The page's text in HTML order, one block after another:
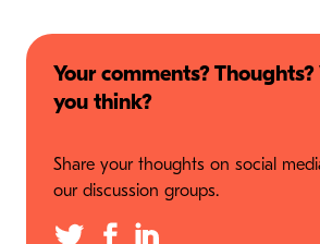
Your comments?
you think?
Share your thoughts on social
our discussion groups.